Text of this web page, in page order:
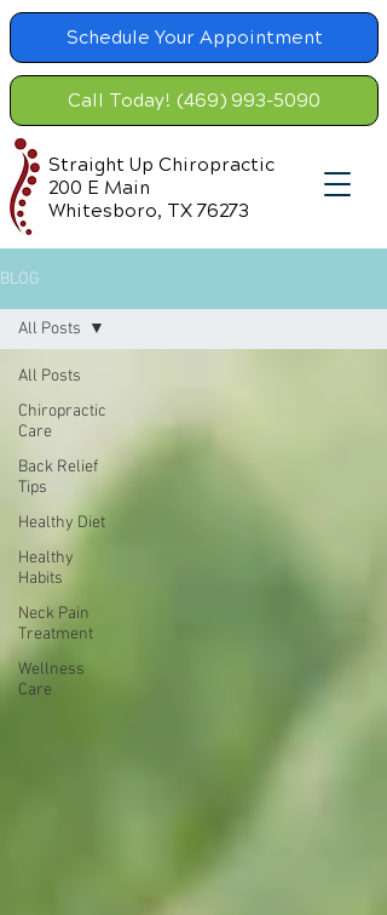
Schedule Your Appointment
Call Today! (469) 993-5090
Straight Up Chiropractic
200 E Main
Whitesboro, TX 76273
BLOG
All Posts
Chiropractic
Care
Back Relief
Tips
Healthy Diet
Healthy
Habits
Neck Pain
Treatment
Wellness
Care
All Posts